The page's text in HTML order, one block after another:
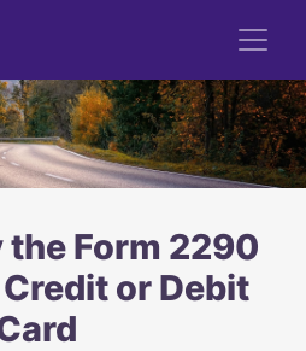
the Form 2290
or Debit